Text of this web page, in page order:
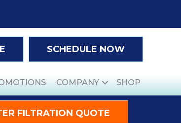
SCHEDULE NOW
COMPANY SHOP
FILTRATION QUOTE